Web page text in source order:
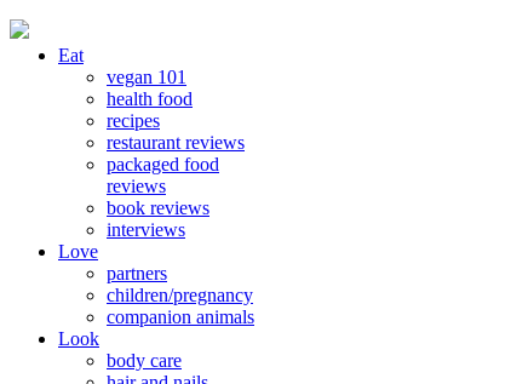
Eat
vegan 101
health food
recipes
restaurant reviews
packaged food
reviews
book reviews
interviews
Love
partners
children/pregnancy
companion animals
Look
body care